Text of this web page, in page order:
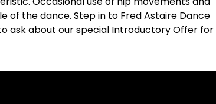
of the dance. Step in to Fred Astaire Dance
ask about our special Introductory Offer for